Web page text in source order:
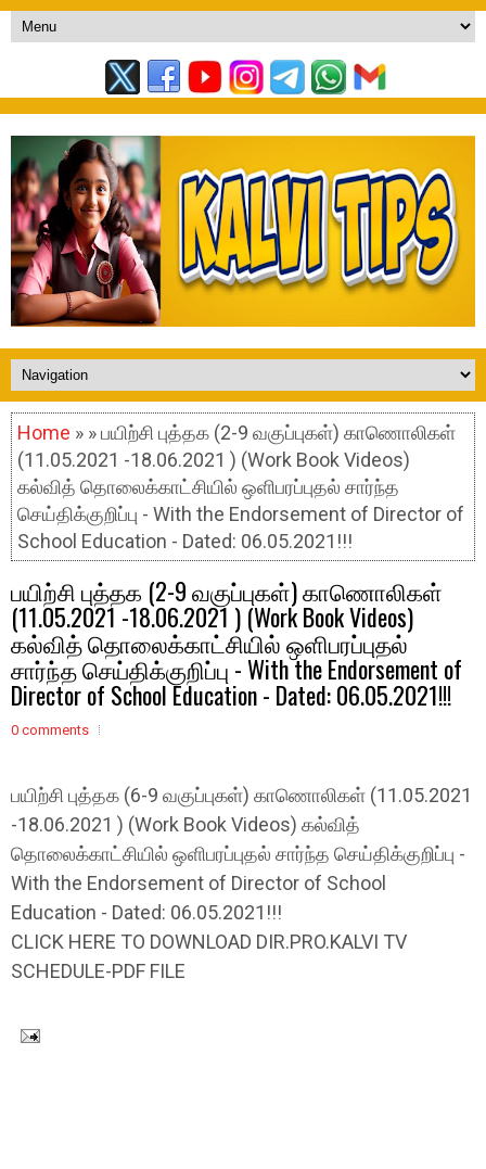
Home » » பயிற்சி புத்தக (2-9 வகுப்புகள்) காணொலிகள்
(11.05.2021 -18.06.2021 ) (Work Book Videos)
கல்வித் தொலைக்காட்சியில் ஒளிபரப்புதல் சார்ந்த
செய்திக்குறிப்பு - With the Endorsement of Director of
School Education - Dated: 06.05.2021!!!
பயிற்சி புத்தக (2-9 வகுப்புகள்) காணொலிகள்
(11.05.2021 -18.06.2021 ) (Work Book Videos)
கல்வித் தொலைக்காட்சியில் ஒளிபரப்புதல்
சார்ந்த செய்திக்குறிப்பு - With the Endorsement of
Director of School Education - Dated: 06.05.2021!!!
0 comments
பயிற்சி புத்தக (6-9 வகுப்புகள்) காணொலிகள் (11.05.2021
-18.06.2021 ) (Work Book Videos) கல்வித்
தொலைக்காட்சியில் ஒளிபரப்புதல் சார்ந்த செய்திக்குறிப்பு -
With the Endorsement of Director of School
Education - Dated: 06.05.2021!!!
CLICK HERE TO DOWNLOAD DIR.PRO.KALVI TV
SCHEDULE-PDF FILE